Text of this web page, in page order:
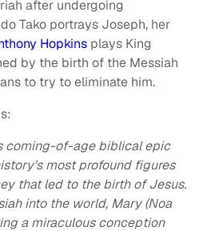
after undergoing
Tako portrays Joseph, her
Hopkins plays King
by the birth of the Messiah
to try to eliminate him.
coming-of-age biblical epic
most profound figures
that led to the birth of Jesus.
into the world, Mary (Noa
a miraculous conception